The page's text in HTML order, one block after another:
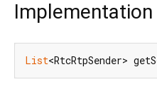
Implementation
List<RtcRtpSender>